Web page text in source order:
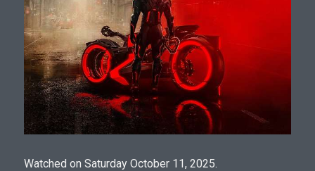
Watched on Saturday October 11, 2025.